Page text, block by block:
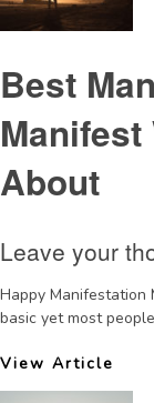
Best
Manifest
About
Leave your
Happy Manifestation
basic yet most
View Article